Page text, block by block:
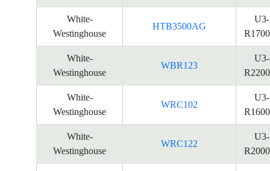
White-
Westinghouse
HTB3500AG
U3-
White-
Westinghouse
WBR123
U3-
White-
Westinghouse
WRC102
U3-
White-
Westinghouse
WRC122
U3-